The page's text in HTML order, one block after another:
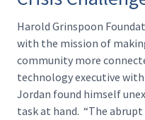
Harold Grinspoon
with the mission of
community more
technology executive with
Jordan found himself
task at hand. “The